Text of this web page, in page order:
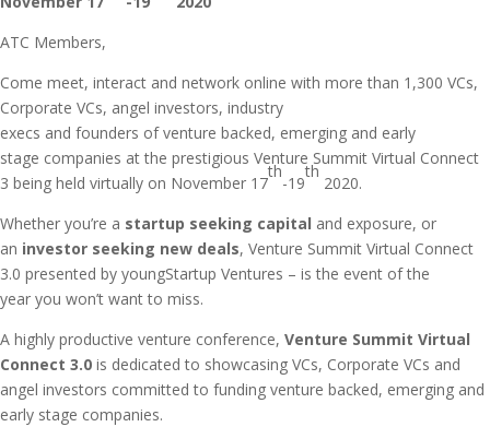
ATC Members,
Come meet, interact and network online with more than 1,300 VCs,
Corporate VCs, angel investors, industry
execs and founders of venture backed, emerging and early
stage companies at the prestigious Venture Summit Virtual Connect
3 being held virtually on November 17
th
-19
th
2020.
Whether you’re a startup seeking capital and exposure, or
an investor seeking new deals, Venture Summit Virtual Connect
3.0 presented by youngStartup Ventures – is the event of the
year you won’t want to miss.
A highly productive venture conference, Venture Summit Virtual
Connect 3.0 is dedicated to showcasing VCs, Corporate VCs and
angel investors committed to funding venture backed, emerging and
early stage companies.